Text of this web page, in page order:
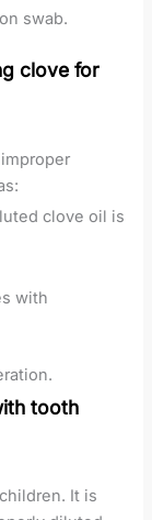
swab.
clove for
clove oil is
with
tooth
It is